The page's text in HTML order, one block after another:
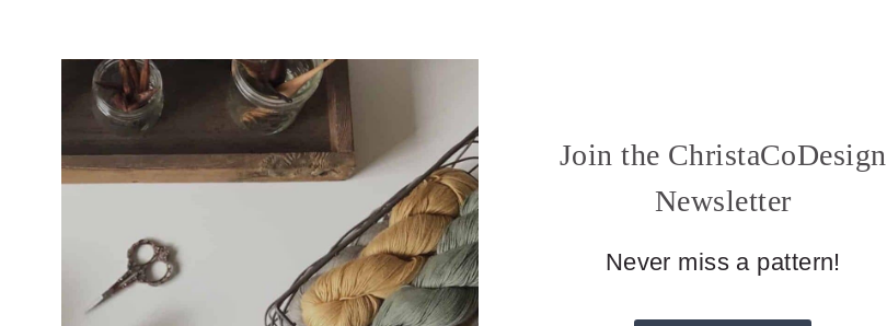
Join the ChristaCoDesign
Newsletter
Never miss a pattern!